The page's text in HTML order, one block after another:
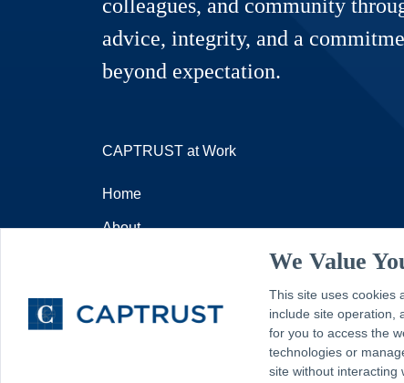
We Value
This site uses cookies
include site operation,
for you to access the
technologies or
site without interacting
colleagues, and community
advice, integrity, and a
beyond expectation.
CAPTRUST at Work
Home
About